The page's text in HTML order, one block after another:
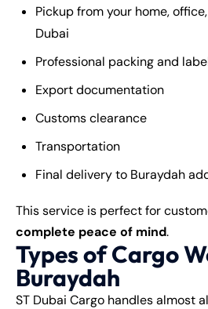
Pickup from your home,
Dubai
Professional packing and
Export documentation
Customs clearance
Transportation
Final delivery to Buraydah
This service is perfect for
complete peace of mind.
Types of Cargo
Buraydah
ST Dubai Cargo handles almost